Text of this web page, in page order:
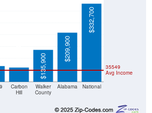
Carbon
Hill
Walker
County
Alabama National
35549
Avg Income
$61,100 $135,900
$209,900
$332,700